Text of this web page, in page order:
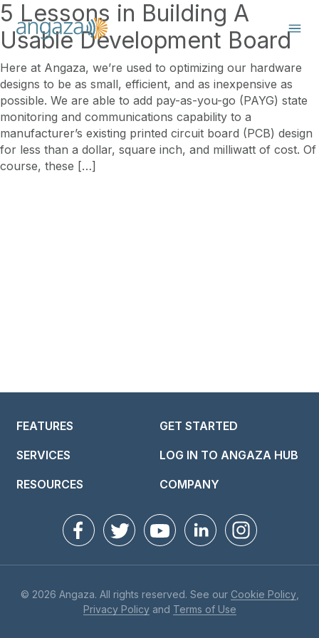
5 Lessons in Building A
Usable Development Board
Here at Angaza, we’re used to optimizing our hardware
designs to be as small, efficient, and as inexpensive as
possible. We are able to add pay-as-you-go (PAYG) state
monitoring and communications capability to a
manufacturer’s existing printed circuit board (PCB) design
for less than a dollar, square inch, and milliwatt of cost. Of
course, these […]
FEATURES
SERVICES
RESOURCES
GET STARTED
LOG IN TO ANGAZA HUB
COMPANY
© 2026 Angaza. All rights reserved. See our Cookie Policy,
Privacy Policyand Terms of Use